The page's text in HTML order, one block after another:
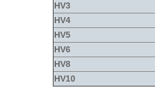
HV3
HV4
HV5
HV6
HV8
HV10